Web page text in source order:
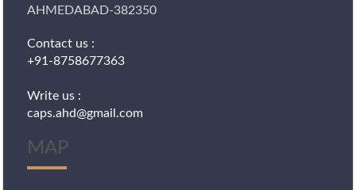
AHMEDABAD-382350
Contact us :
+91-8758677363
Write us :
caps.ahd@gmail.com
MAP